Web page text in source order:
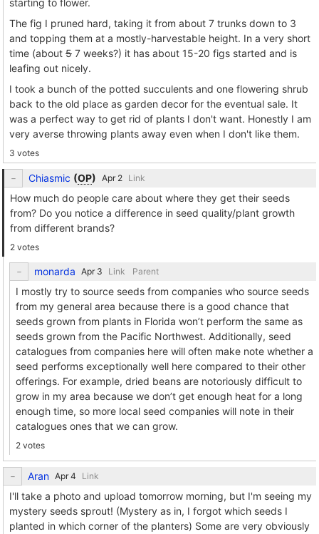
starting to flower.
The fig I pruned hard, taking it from about 7 trunks down to 3
and topping them at a mostly-harvestable height. In a very short
time (about 5 7 weeks?) it has about 15-20 figs started and is
leafing out nicely.
I took a bunch of the potted succulents and one flowering shrub
back to the old place as garden decor for the eventual sale. It
was a perfect way to get rid of plants I don't want. Honestly I am
very averse throwing plants away even when I don't like them.
3 votes
Chiasmic (OP) Link
How much do people care about where they get their seeds
from? Do you notice a difference in seed quality/plant growth
from different brands?
2 votes
monarda Link Parent
I mostly try to source seeds from companies who source seeds
from my general area because there is a good chance that
seeds grown from plants in Florida won’t perform the same as
seeds grown from the Pacific Northwest. Additionally, seed
catalogues from companies here will often make note whether a
seed performs exceptionally well here compared to their other
offerings. For example, dried beans are notoriously difficult to
grow in my area because we don’t get enough heat for a long
enough time, so more local seed companies will note in their
catalogues ones that we can grow.
2 votes
Aran Link
I'll take a photo and upload tomorrow morning, but I'm seeing my
mystery seeds sprout! (Mystery as in, I forgot which seeds I
planted in which corner of the planters) Some are very obviously